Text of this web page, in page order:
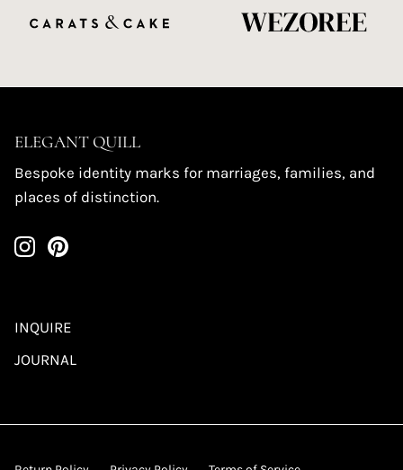
ELEGANT QUILL
Bespoke identity marks for marriages, families, and
places of distinction.
INQUIRE
JOURNAL